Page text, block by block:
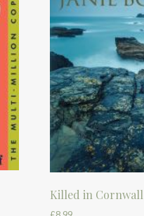
Killed in Cornwall